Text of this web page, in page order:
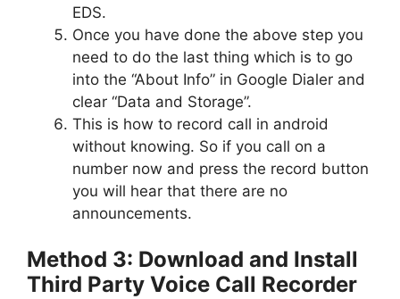
EDS.
Once you have done the above step you
need to do the last thing which is to go
into the “About Info” in Google Dialer and
clear “Data and Storage”.
This is how to record call in android
without knowing. So if you call on a
number now and press the record button
you will hear that there are no
announcements.
Method 3: Download and Install
Third Party Voice Call Recorder